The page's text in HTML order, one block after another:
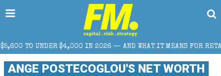
2026 — AND WHAT IT MEANS FOR RETAIL TRADERS
ANGE POSTECOGLOU'S NET WORTH